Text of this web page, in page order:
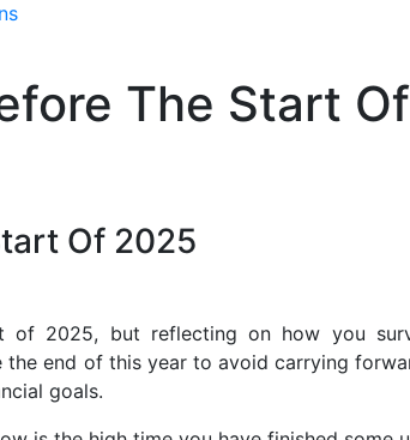
The Start
Of 2025
2025, but reflecting on how you
end of this year to avoid carrying
goals.